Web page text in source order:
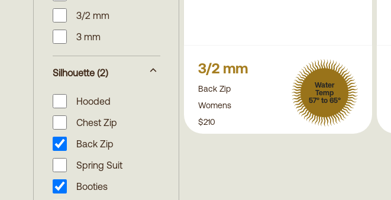
3/2 mm
3 mm
Silhouette (2)
Hooded
Chest Zip
Back Zip
Spring Suit
Booties
3/2 mm
Back Zip
Womens
Water
Temp
57° to 65°
$210